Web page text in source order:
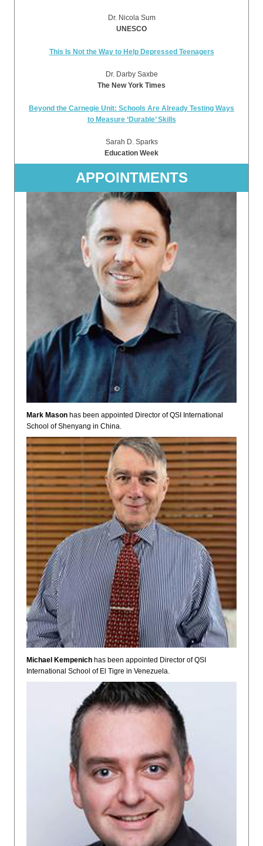
Dr. Nicola Sum
UNESCO
This Is Not the Way to Help Depressed Teenagers
Dr. Darby Saxbe
The New York Times
Beyond the Carnegie Unit: Schools Are Already Testing Ways
to Measure ‘Durable’ Skills
Sarah D. Sparks
Education Week
APPOINTMENTS
Mark Mason has been appointed Director of QSI International
School of Shenyang in China.
Michael Kempenich has been appointed Director of QSI
International School of El Tigre in Venezuela.